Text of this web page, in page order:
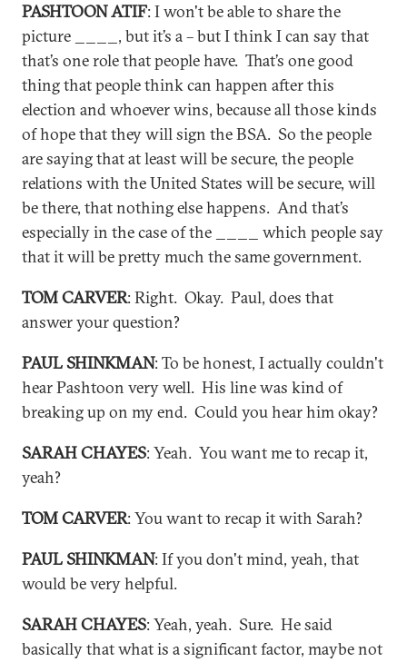
PASHTOON ATIF: I won't be able to share the
picture ____, but it’s a – but I think I can say that
that’s one role that people have. That’s one good
thing that people think can happen after this
election and whoever wins, because all those kinds
of hope that they will sign the BSA. So the people
are saying that at least will be secure, the people
relations with the United States will be secure, will
be there, that nothing else happens. And that’s
especially in the case of the ____ which people say
that it will be pretty much the same government.
TOM CARVER: Right. Okay. Paul, does that
answer your question?
PAUL SHINKMAN: To be honest, I actually couldn't
hear Pashtoon very well. His line was kind of
breaking up on my end. Could you hear him okay?
SARAH CHAYES: Yeah. You want me to recap it,
yeah?
TOM CARVER: You want to recap it with Sarah?
PAUL SHINKMAN: If you don't mind, yeah, that
would be very helpful.
SARAH CHAYES: Yeah, yeah. Sure. He said
basically that what is a significant factor, maybe not